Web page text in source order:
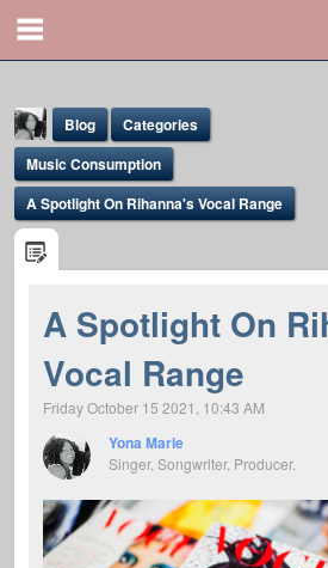
Yona Marie
@yona
Blog
Categories
Music Consumption
A Spotlight On Rihanna's Vocal Range
A Spotlight On
Vocal Range
Friday October 15 2021, 10:43 AM
Yona Marie
Singer, Songwriter, Producer.